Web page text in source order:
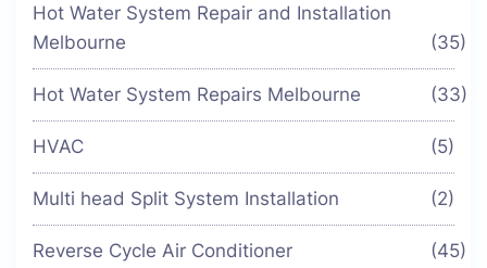
Hot Water System Repair and Installation
Melbourne
(35)
Hot Water System Repairs Melbourne (33)
HVAC (5)
Multi head Split System Installation (2)
Reverse Cycle Air Conditioner (45)